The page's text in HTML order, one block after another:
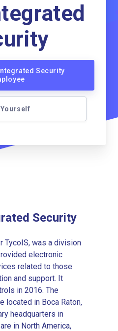
Security
Security
TycoIS, was a division
electronic
related to those
and support. It
in 2016. The
located in Boca Raton,
headquarters in
in North America,